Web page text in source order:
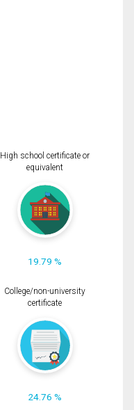
High school certificate or
equivalent
19.79 %
College/non-university
certificate
24.76 %